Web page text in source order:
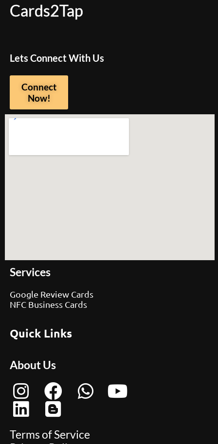
Cards2Tap
Lets Connect With Us
Connect
Now!
Services
Google Review Cards
NFC Business Cards
Quick Links
About Us
Terms of Service